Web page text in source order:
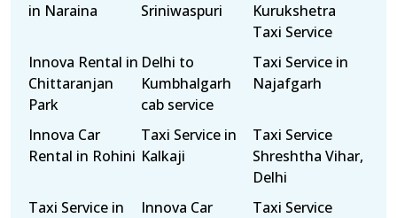
in Naraina
Sriniwaspuri
Kurukshetra
Taxi Service
Innova Rental in
Chittaranjan
Park
Delhi to
Kumbhalgarh
cab service
Taxi Service in
Najafgarh
Innova Car
Rental in Rohini
Taxi Service in
Kalkaji
Taxi Service
Shreshtha Vihar,
Delhi
Taxi Service in
Innova Car
Taxi Service